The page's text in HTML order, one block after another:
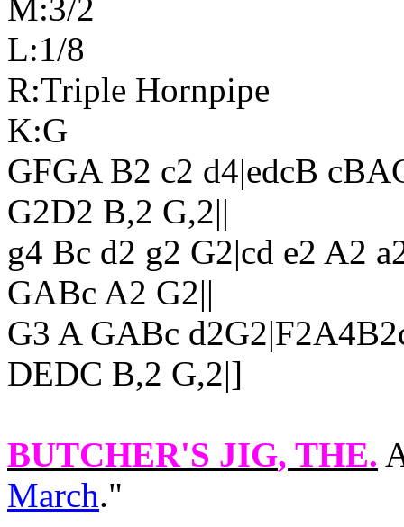
M:3/2
L:1/8
R:Triple Hornpipe
K:G
GFGA B2 c2 d4|edcB
G2D2 B,2 G,2||
g4 Bc d2 g2 G2|cd e2 A2
GABc A2 G2||
G3 A GABc
DEDC B,2 G,2|]
BUTCHER'S JIG, THE.
March."